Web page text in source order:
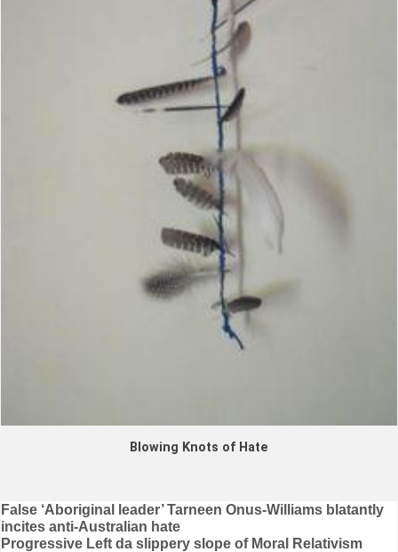
Blowing Knots of Hate
Post
navigation
False ‘Aboriginal leader’ Tarneen Onus-Williams blatantly
incites anti-Australian hate
Progressive Left da slippery slope of Moral Relativism